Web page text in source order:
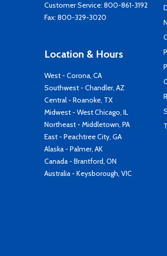
Customer Service: 800-861-3192
Fax: 800-329-3020
Location & Hours
West - Corona, CA
Southwest - Chandler, AZ
Central - Roanoke, TX
Midwest - West Chicago, IL
Northeast - Middletown, PA
East - Peachtree City, GA
Alaska - Palmer, AK
Canada - Brantford, ON
Australia - Keysborough, VIC